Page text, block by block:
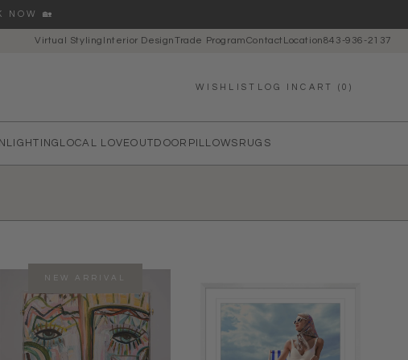
NOW 🏡
Virtual Styling Interior DesignTrade ProgramContact Location843-936-2137
WISHLIST LOG INCART (0)
LIGHTING LOCAL LOVEOUTDOOR PILLOWS RUGS
NEW ARRIVAL